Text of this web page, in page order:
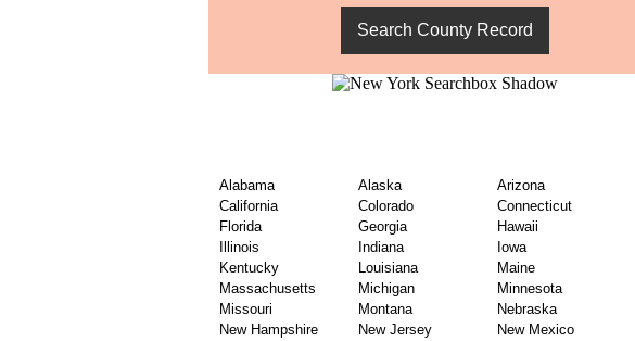
Alabama Alaska Arizona
California
Colorado Connecticut
Florida
Georgia Hawaii
Illinois
Indiana Iowa
Kentucky
Louisiana Maine
Massachusetts
Michigan Minnesota
Missouri
Montana Nebraska
New Hampshire
New Jersey New Mexico